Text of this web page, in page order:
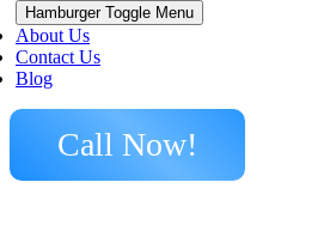
Hamburger Toggle Menu
About Us
Contact Us
Blog
Call Now!